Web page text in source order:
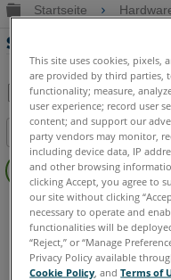
Hilfe holen
Globale
Startseite
Scannen mit
Als
PDF
speichern
Teilen
Inhaltsangabe
Keine
Header
3D Laserscanner
This site uses cookies, pixels,
are provided by third parties,
functionality; measure,
user experience; record user
content; and support our
party vendors may monitor,
including device data, IP
and other browsing
clicking Accept, you agree to
our site without clicking
necessary to operate and
functionalities will be
“Reject,” or “Manage
Privacy Policy available
Cookie Policy , andTerms of